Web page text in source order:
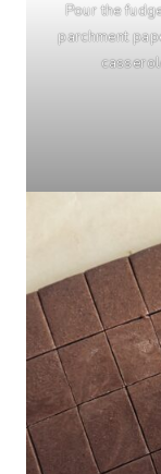
Pour the
parchment